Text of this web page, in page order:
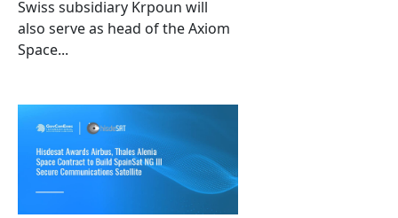
Swiss subsidiary Krpoun will
also serve as head of the Axiom
Space...